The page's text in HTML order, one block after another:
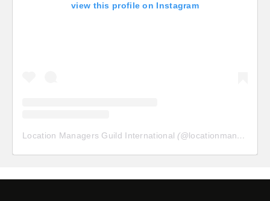
view this profile on Instagram
Location Managers Guild International (@locationmanagersguild